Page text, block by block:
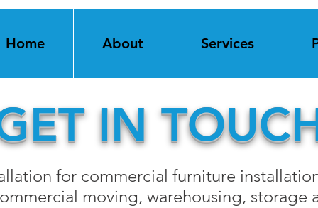
Home About Services
IN
for commercial furniture
moving, warehousing, storage